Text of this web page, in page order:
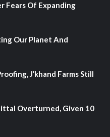
Fears Of Expanding
Our Planet And
J’khand Farms Still
Overturned, Given 10